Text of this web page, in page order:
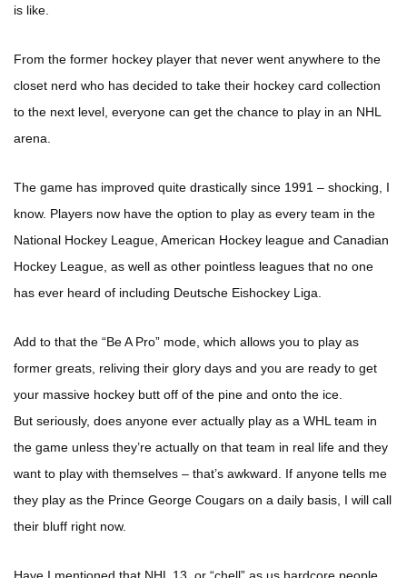
is like.
From the former hockey player that never went anywhere to the
closet nerd who has decided to take their hockey card collection
to the next level, everyone can get the chance to play in an NHL
arena.
The game has improved quite drastically since 1991 – shocking, I
know. Players now have the option to play as every team in the
National Hockey League, American Hockey league and Canadian
Hockey League, as well as other pointless leagues that no one
has ever heard of including Deutsche Eishockey Liga.
Add to that the “Be A Pro” mode, which allows you to play as
former greats, reliving their glory days and you are ready to get
your massive hockey butt off of the pine and onto the ice.
But seriously, does anyone ever actually play as a WHL team in
the game unless they’re actually on that team in real life and they
want to play with themselves – that’s awkward. If anyone tells me
they play as the Prince George Cougars on a daily basis, I will call
their bluff right now.